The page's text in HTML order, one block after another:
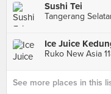
Sushi Tei
Tangerang
Ice Juice
Ruko New Asia
See more places in this